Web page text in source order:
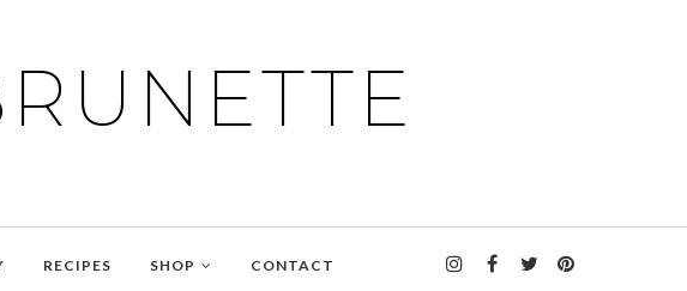
RECIPES SHOP CONTACT